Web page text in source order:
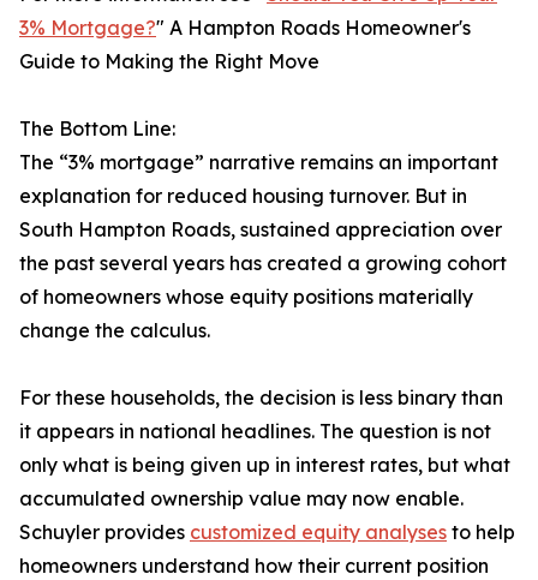
3% Mortgage?" A Hampton Roads Homeowner's
Guide to Making the Right Move
The Bottom Line:
The “3% mortgage” narrative remains an important
explanation for reduced housing turnover. But in
South Hampton Roads, sustained appreciation over
the past several years has created a growing cohort
of homeowners whose equity positions materially
change the calculus.
For these households, the decision is less binary than
it appears in national headlines. The question is not
only what is being given up in interest rates, but what
accumulated ownership value may now enable.
Schuyler provides customized equity analyses to help
homeowners understand how their current position